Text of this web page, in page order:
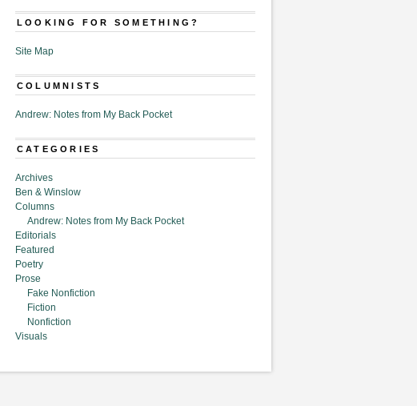
LOOKING FOR SOMETHING?
Site Map
COLUMNISTS
Andrew: Notes from My Back Pocket
CATEGORIES
Archives
Ben & Winslow
Columns
Andrew: Notes from My Back Pocket
Editorials
Featured
Poetry
Prose
Fake Nonfiction
Fiction
Nonfiction
Visuals